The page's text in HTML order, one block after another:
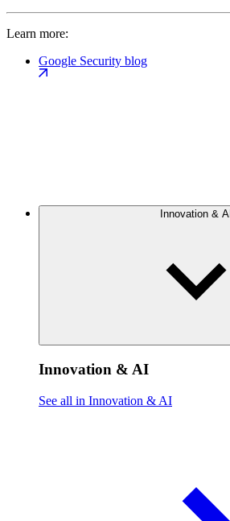
Learn more:
Google Security blog
Innovation & AI
Innovation & AI
See all in Innovation & AI